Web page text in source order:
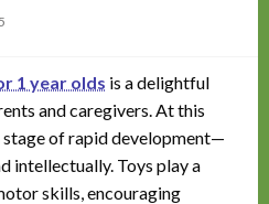
1 year olds is a delightful
and caregivers. At this
stage of rapid development—
intellectually. Toys play a
skills, encouraging